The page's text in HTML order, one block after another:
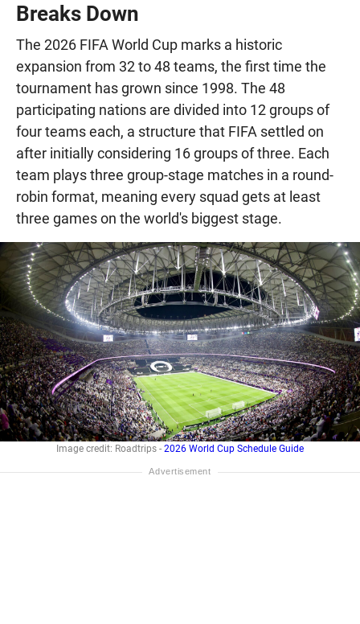
Breaks Down
The 2026 FIFA World Cup marks a historic
expansion from 32 to 48 teams, the first time the
tournament has grown since 1998. The 48
participating nations are divided into 12 groups of
four teams each, a structure that FIFA settled on
after initially considering 16 groups of three. Each
team plays three group-stage matches in a round-
robin format, meaning every squad gets at least
three games on the world's biggest stage.
Image credit: Roadtrips - 2026 World Cup Schedule Guide